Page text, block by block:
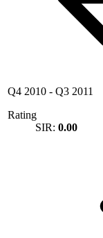
Q4 2010 - Q3 2011
Rating
SIR: 0.00